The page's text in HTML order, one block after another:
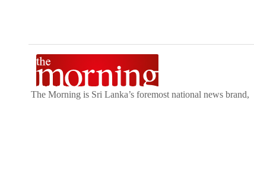
The Morning is Sri Lanka’s foremost national news brand,